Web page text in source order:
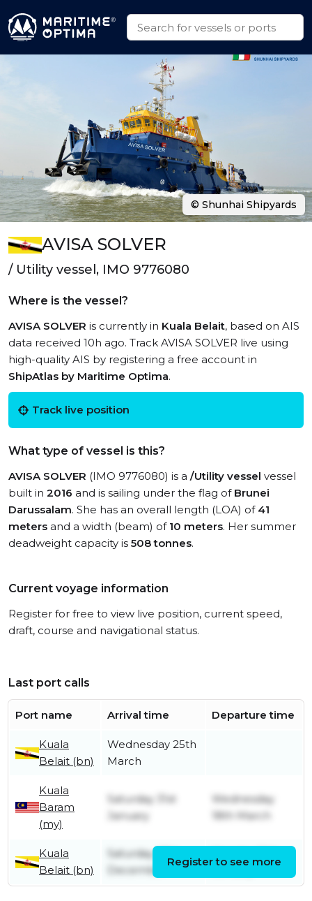
AVISA SOLVER
/ Utility vessel, IMO 9776080
Where is the vessel?
AVISA SOLVER is currently in Kuala Belait, based on AIS
data received 10h ago. Track AVISA SOLVER live using
high-quality AIS by registering a free account in
ShipAtlas by Maritime Optima.
Track live position
What type of vessel is this?
AVISA SOLVER (IMO 9776080) is a /Utility vessel vessel
built in 2016 and is sailing under the flag of Brunei
Darussalam. She has an overall length (LOA) of 41
meters and a width (beam) of 10 meters. Her summer
deadweight capacity is 508 tonnes.
Current voyage information
Register for free to view live position, current speed,
draft, course and navigational status.
Last port calls
Port name Arrival time Departure time
Kuala
Belait (bn)
Wednesday 25th
March
Kuala
Baram
(my)
Saturday 31st
January
Wednesday
18th March
Kuala
Belait (bn)
Saturday 27th
December
January
Register to see more
© Shunhai Shipyards